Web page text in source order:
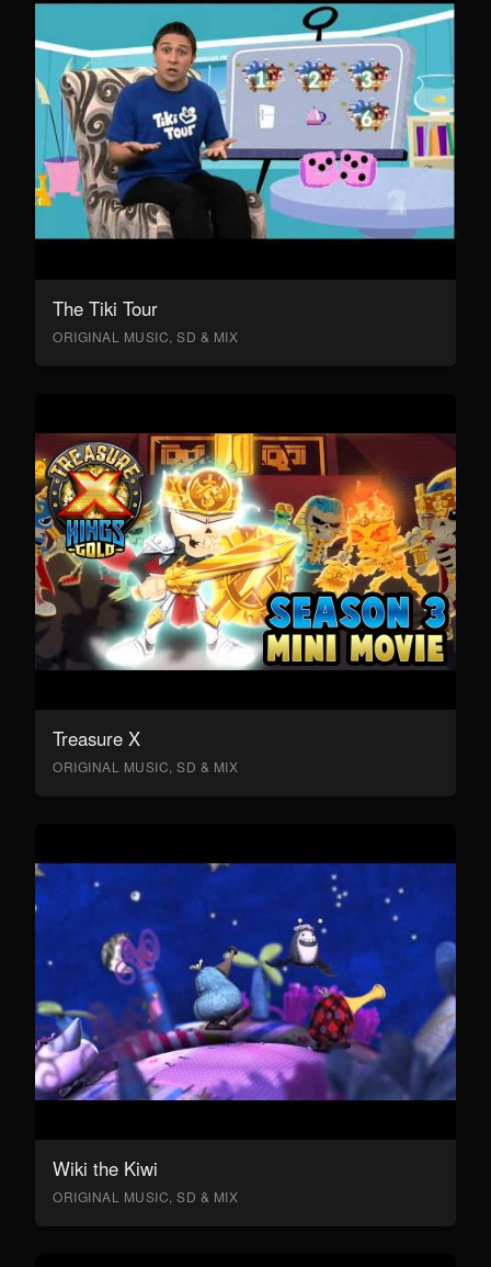
The Tiki Tour
ORIGINAL MUSIC, SD & MIX
Treasure X
ORIGINAL MUSIC, SD & MIX
Wiki the Kiwi
ORIGINAL MUSIC, SD & MIX